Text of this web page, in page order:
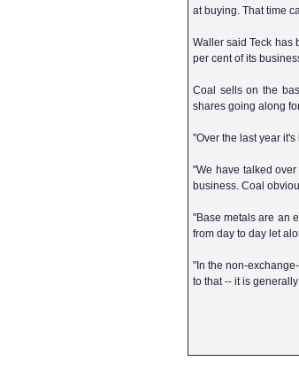
at buying. That time
Waller said Teck has
per cent of its
Coal sells on the
shares going along
"Over the last year
"We have talked
business. Coal
"Base metals are an
from day to day let
"In the non-
to that -- it is